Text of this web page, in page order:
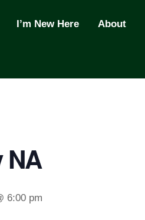
I’m New Here About
NA
6:00 pm